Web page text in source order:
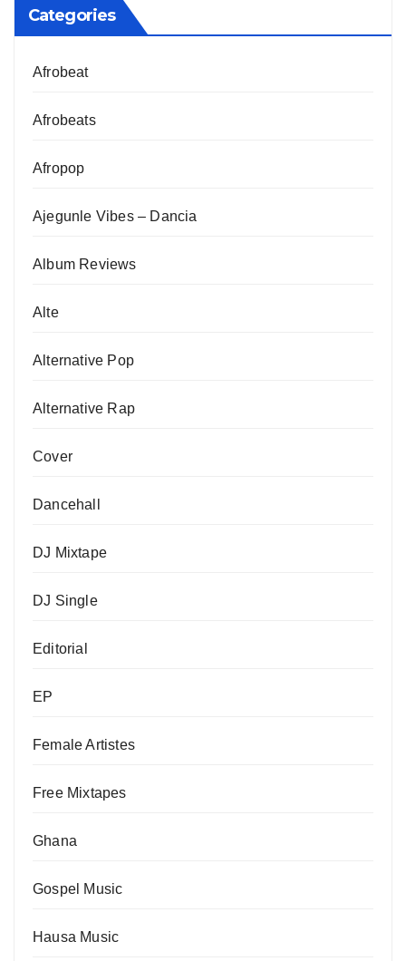
Categories
Afrobeat
Afrobeats
Afropop
Ajegunle Vibes – Dancia
Album Reviews
Alte
Alternative Pop
Alternative Rap
Cover
Dancehall
DJ Mixtape
DJ Single
Editorial
EP
Female Artistes
Free Mixtapes
Ghana
Gospel Music
Hausa Music